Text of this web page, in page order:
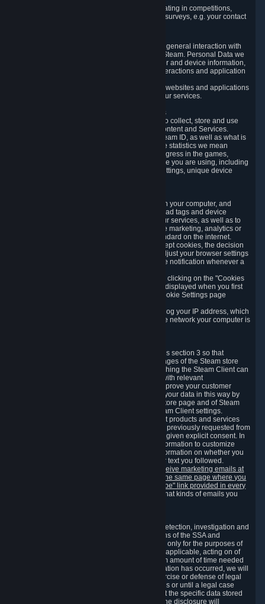
Information you provide to us when participating in competitions,
contests and tournaments or responding to surveys, e.g. your contact
We collect a variety of information through your general interaction with
the websites, Content and Services offered by Steam. Personal Data we
collect may include, but is not limited to, browser and device information,
data collected through automated electronic interactions and application
Likewise, we will track your process across our websites and applications
to verify that you are not a bot and to optimize our services.
3.5 Your Use of Games and other Subscriptions
In order to provide you with services, we need to collect, store and use
various information about your activity in our Content and Services.
"Content-Related Information" includes your Steam ID, as well as what is
usually referred to as "game statistics". By game statistics we mean
information about your games' preferences, progress in the games,
playtime, as well as information about the device you are using, including
what operating system you are using, device settings, unique device
We use "Cookies", which are text files placed on your computer, and
similar technologies (e.g. web beacons, pixels, ad tags and device
identifiers) to help us analyze how users use our services, as well as to
improve the services we are offering, to improve marketing, analytics or
website functionality. The use of Cookies is standard on the internet.
Although most web browsers automatically accept cookies, the decision
of whether to accept or not is yours. You may adjust your browser settings
to prevent the reception of cookies, or to provide notification whenever a
You can manage the use of optional cookies by clicking on the "Cookies
setting" page accessible via the cookie banner displayed when you first
visit our website and at any time through the Cookie Settings page
When you visit any of our services, our servers log your IP address, which
is a number that is automatically assigned to the network your computer is
We may process information collected under this section 3 so that
content, products and services shown on the pages of the Steam store
and in update messages displayed when launching the Steam Client can
be tailored to meet your needs and populated with relevant
recommendations and offers. This is done to improve your customer
experience. You can prevent the processing of your data in this way by
turning off the automatic loading of the Steam store page and of Steam
notifications in the "Interface" section of the Steam Client settings.
Valve may send you marketing messages about products and services
that are similar to goods and services you have previously requested from
Valve to your email address or where you have given explicit consent. In
such a case we may also use your collected information to customize
such marketing messages as well as collect information on whether you
opened such messages and which links in their text you followed.
You can opt out or withdraw your consent to receive marketing emails at
any time by either withdrawing the consent on the same page where you
previously provided it or clicking the "unsubscribe" link provided in every
Alternatively, you can select what kinds of emails you
We collect certain data that is required for our detection, investigation and
prevention of fraud, cheating and other violations of the SSA and
applicable laws ("Violations"). This data is used only for the purposes of
detection, investigation, prevention and, where applicable, acting on of
such Violations and stored only for the minimum amount of time needed
for this purpose. If the data indicates that a Violation has occurred, we will
further store the data for the establishment, exercise or defense of legal
claims during the applicable statute of limitations or until a legal case
related to it has been resolved. Please note that the specific data stored
for this purpose may not be disclosed to you if the disclosure will